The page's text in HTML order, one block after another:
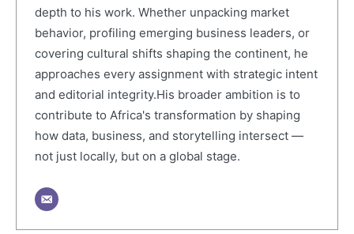
depth to his work. Whether unpacking market
behavior, profiling emerging business leaders, or
covering cultural shifts shaping the continent, he
approaches every assignment with strategic intent
and editorial integrity.His broader ambition is to
contribute to Africa's transformation by shaping
how data, business, and storytelling intersect —
not just locally, but on a global stage.